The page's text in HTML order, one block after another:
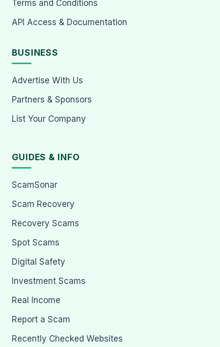
Terms and Conditions
API Access & Documentation
BUSINESS
Advertise With Us
Partners & Sponsors
List Your Company
GUIDES & INFO
ScamSonar
Scam Recovery
Recovery Scams
Spot Scams
Digital Safety
Investment Scams
Real Income
Report a Scam
Recently Checked Websites